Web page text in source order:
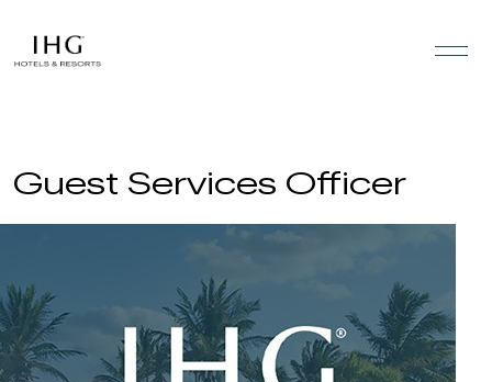
Guest Services Officer